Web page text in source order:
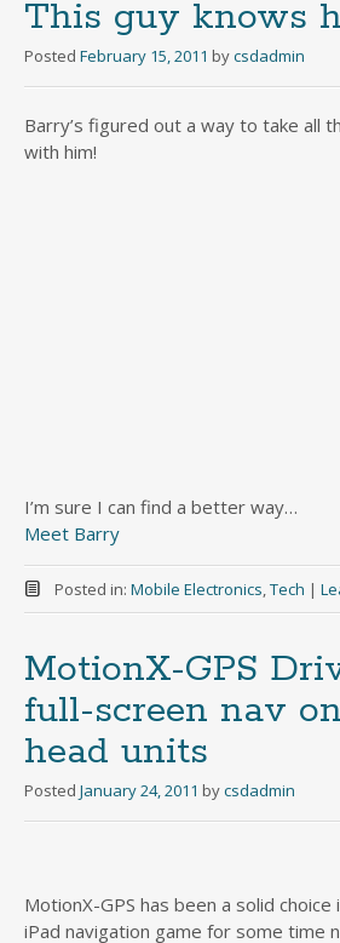
This guy knows
Posted February 15, 2011 bycsdadmin
Barry’s figured out a way to take all
with him!
I’m sure I can find a better way…
Meet Barry
Posted in: Mobile Electronics,Tech |
MotionX-GPS
full-screen nav
head units
Posted January 24, 2011 bycsdadmin
MotionX-GPS has been a solid choice
iPad navigation game for some time